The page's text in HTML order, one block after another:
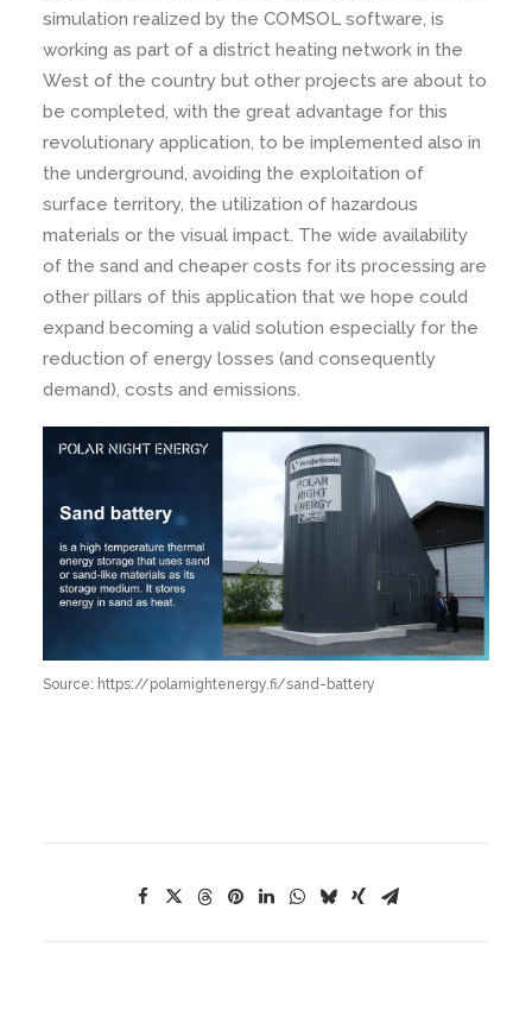
simulation realized by the COMSOL software, is
working as part of a district heating network in the
West of the country but other projects are about to
be completed, with the great advantage for this
revolutionary application, to be implemented also in
the underground, avoiding the exploitation of
surface territory, the utilization of hazardous
materials or the visual impact. The wide availability
of the sand and cheaper costs for its processing are
other pillars of this application that we hope could
expand becoming a valid solution especially for the
reduction of energy losses (and consequently
demand), costs and emissions.
Source: https://polarnightenergy.fi/sand-battery